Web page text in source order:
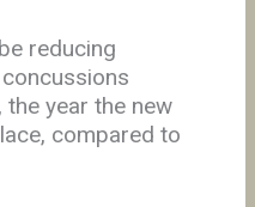
reducing
the year the new
compared to